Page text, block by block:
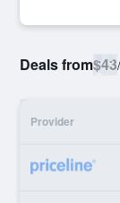
Deals from$43/
Provider